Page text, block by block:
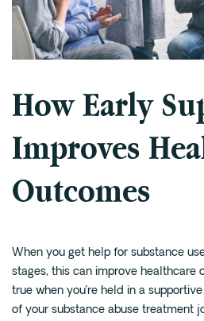
How Early
Improves
Outcomes
When you get help for substance
stages, this can improve healthcare
true when you’re held in a
of your substance abuse treatment